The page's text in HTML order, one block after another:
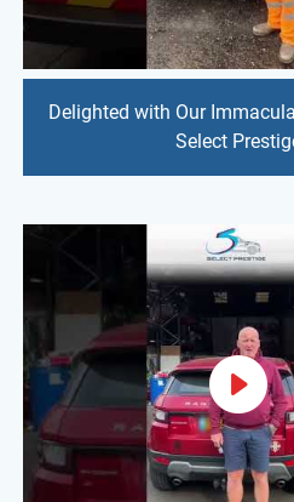
Delighted with Our
Select